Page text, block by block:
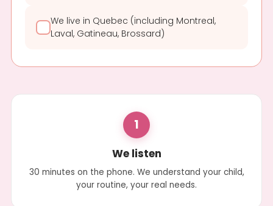
We live in Quebec (including Montreal,
Laval, Gatineau, Brossard)
1
We listen
30 minutes on the phone. We understand your child,
your routine, your real needs.